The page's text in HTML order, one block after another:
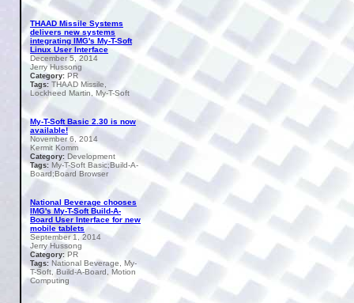
THAAD Missile Systems
delivers new systems
integrating IMG's My-T-Soft
Linux User Interface
December 5, 2014
Jerry Hussong
Category: PR
Tags: THAAD Missile,
Lockheed Martin, My-T-Soft
My-T-Soft Basic 2.30 is now
available!
November 6, 2014
Kermit Komm
Category: Development
Tags: My-T-Soft Basic;Build-A-
Board;Board Browser
National Beverage chooses
IMG's My-T-Soft Build-A-
Board User Interface for new
mobile tablets
September 1, 2014
Jerry Hussong
Category: PR
Tags: National Beverage, My-
T-Soft, Build-A-Board, Motion
Computing